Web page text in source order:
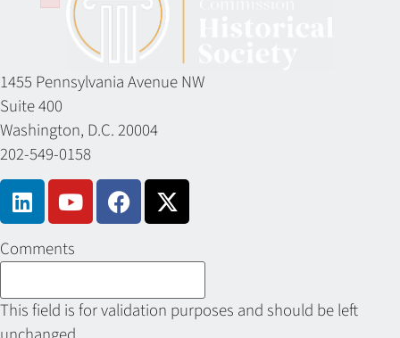
1455 Pennsylvania Avenue NW
Suite 400
Washington, D.C. 20004
202-549-0158
Comments
This field is for validation purposes and should be left
Failed to initialize plugin: wplink